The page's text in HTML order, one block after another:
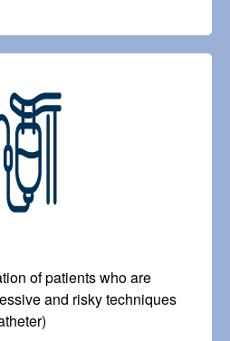
of patients who are
and risky techniques